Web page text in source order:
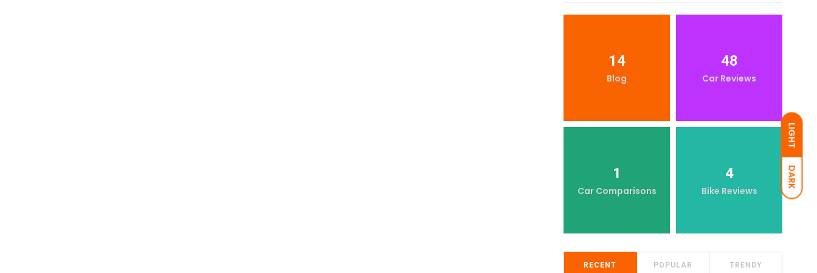
LIGHT
DARK
14
Blog
48
Car Reviews
1
Car Comparisons
4
Bike Reviews
RECENT POPULAR TRENDY